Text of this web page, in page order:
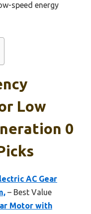
speed energy
Low
0
AC Gear
– Best Value
Motor with